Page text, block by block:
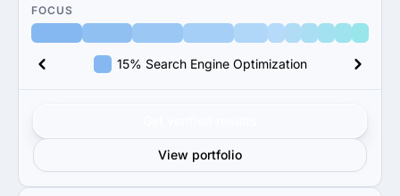
FOCUS
15% Search Engine Optimization
View portfolio